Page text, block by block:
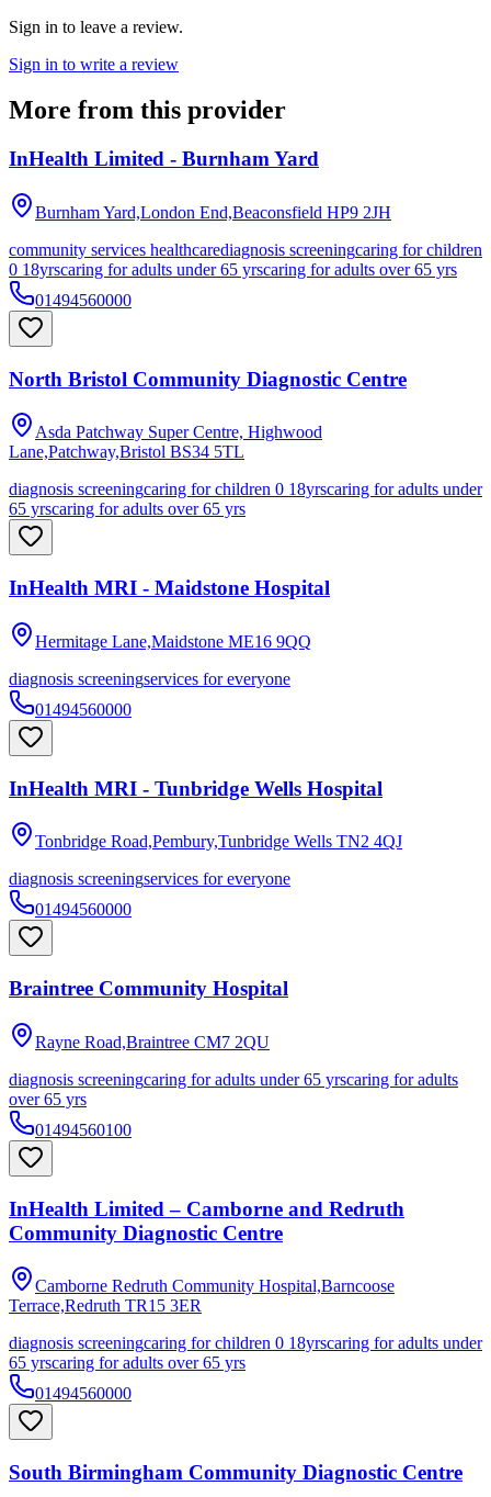
Sign in to leave a review.
Sign in to write a review
More from this provider
InHealth Limited - Burnham Yard
Burnham Yard,London End,Beaconsfield HP9 2JH
community services healthcarediagnosis screeningcaring for children
0 18yrscaring for adults under 65 yrscaring for adults over 65 yrs
01494560000
North Bristol Community Diagnostic Centre
Asda Patchway Super Centre, Highwood
Lane,Patchway,Bristol BS34 5TL
diagnosis screeningcaring for children 0 18yrscaring for adults under
65 yrscaring for adults over 65 yrs
InHealth MRI - Maidstone Hospital
Hermitage Lane,Maidstone ME16 9QQ
diagnosis screeningservices for everyone
01494560000
InHealth MRI - Tunbridge Wells Hospital
Tonbridge Road,Pembury,Tunbridge Wells TN2 4QJ
diagnosis screeningservices for everyone
01494560000
Braintree Community Hospital
Rayne Road,Braintree CM7 2QU
diagnosis screeningcaring for adults under 65 yrscaring for adults
over 65 yrs
01494560100
InHealth Limited – Camborne and Redruth
Community Diagnostic Centre
Camborne Redruth Community Hospital,Barncoose
Terrace,Redruth TR15 3ER
diagnosis screeningcaring for children 0 18yrscaring for adults under
65 yrscaring for adults over 65 yrs
01494560000
South Birmingham Community Diagnostic Centre